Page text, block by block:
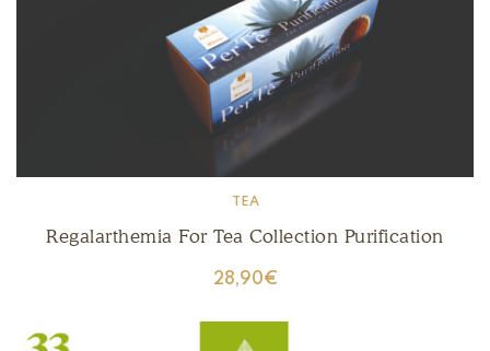
TEA
Regalarthemia For Tea Collection Purification
28,90€